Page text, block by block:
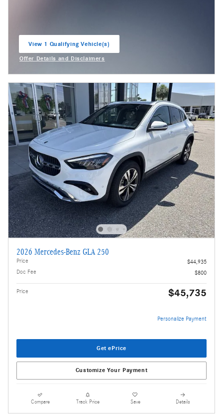
View 1 Qualifying Vehicle(s)
open in same tab
Offer Details and Disclaimers
2026 Mercedes-Benz GLA 250
Price
$44,935
Doc Fee
$800
Price $45,735
Personalize Payment
Get ePrice
Customize Your Payment
Compare Track Price Save Details